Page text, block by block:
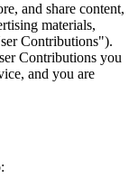
and share content,
materials,
Contributions").
Contributions you
and you are